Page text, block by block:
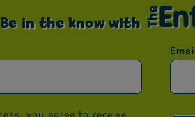
Be in the know with
you agree to receive